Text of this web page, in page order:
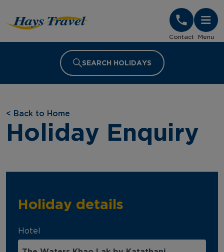
Contact Menu
SEARCH HOLIDAYS
< Back to Home
Holiday Enquiry
Holiday details
Hotel